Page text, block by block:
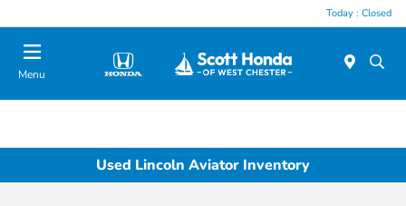
Today : Closed
Menu
Used Lincoln Aviator Inventory